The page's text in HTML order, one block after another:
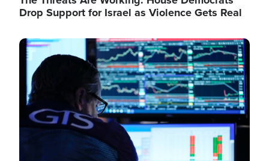
Drop Support for Israel as Violence Gets Real
Image